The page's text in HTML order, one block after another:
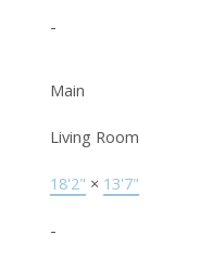
-
Main
Living Room
18'2" × 13'7"
-